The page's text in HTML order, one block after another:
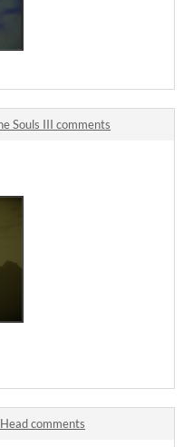
Souls III comments
comments